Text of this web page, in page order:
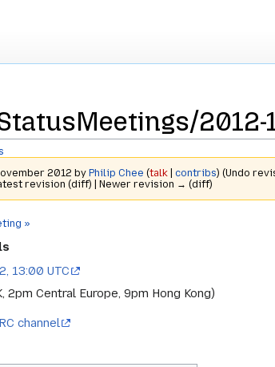
2012-
2012 by Philip Chee (talk |contribs) (Undo
revision (diff) | Newer revision → (diff)
»
13:00 UTC
2pm Central Europe, 9pm Hong Kong)
channel